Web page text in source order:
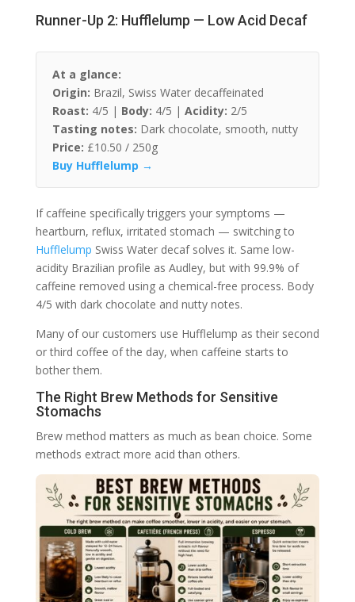
Runner-Up 2: Hufflelump — Low Acid Decaf
At a glance:
Origin: Brazil, Swiss Water decaffeinated
Roast: 4/5 | Body: 4/5 | Acidity: 2/5
Tasting notes: Dark chocolate, smooth, nutty
Price: £10.50 / 250g
Buy Hufflelump →
If caffeine specifically triggers your symptoms —
heartburn, reflux, irritated stomach — switching to
Hufflelump Swiss Water decaf solves it. Same low-
acidity Brazilian profile as Audley, but with 99.9% of
caffeine removed using a chemical-free process. Body
4/5 with dark chocolate and nutty notes.
Many of our customers use Hufflelump as their second
or third coffee of the day, when caffeine starts to
bother them.
The Right Brew Methods for Sensitive
Stomachs
Brew method matters as much as bean choice. Some
methods extract more acid than others.